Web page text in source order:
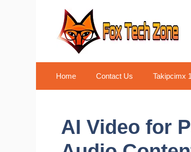
Home Contact Us Takipcimx
AI Video for